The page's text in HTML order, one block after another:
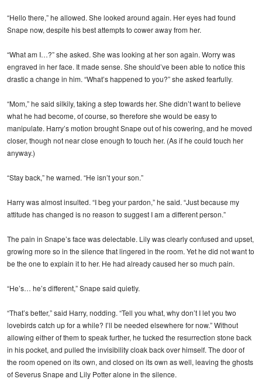
“Hello there,” he allowed. She looked around again. Her eyes had found
Snape now, despite his best attempts to cower away from her.
“What am I…?” she asked. She was looking at her son again. Worry was
engraved in her face. It made sense. She should’ve been able to notice this
drastic a change in him. “What’s happened to you?” she asked fearfully.
“Mom,” he said silkily, taking a step towards her. She didn’t want to believe
what he had become, of course, so therefore she would be easy to
manipulate. Harry’s motion brought Snape out of his cowering, and he moved
closer, though not near close enough to touch her. (As if he could touch her
anyway.)
“Stay back,” he warned. “He isn’t your son.”
Harry was almost insulted. “I beg your pardon,” he said. “Just because my
attitude has changed is no reason to suggest I am a different person.”
The pain in Snape’s face was delectable. Lily was clearly confused and upset,
growing more so in the silence that lingered in the room. Yet he did not want to
be the one to explain it to her. He had already caused her so much pain.
“He’s… he’s different,” Snape said quietly.
“That’s better,” said Harry, nodding. “Tell you what, why don’t I let you two
lovebirds catch up for a while? I’ll be needed elsewhere for now.” Without
allowing either of them to speak further, he tucked the resurrection stone back
in his pocket, and pulled the invisibility cloak back over himself. The door of
the room opened on its own, and closed on its own as well, leaving the ghosts
of Severus Snape and Lily Potter alone in the silence.